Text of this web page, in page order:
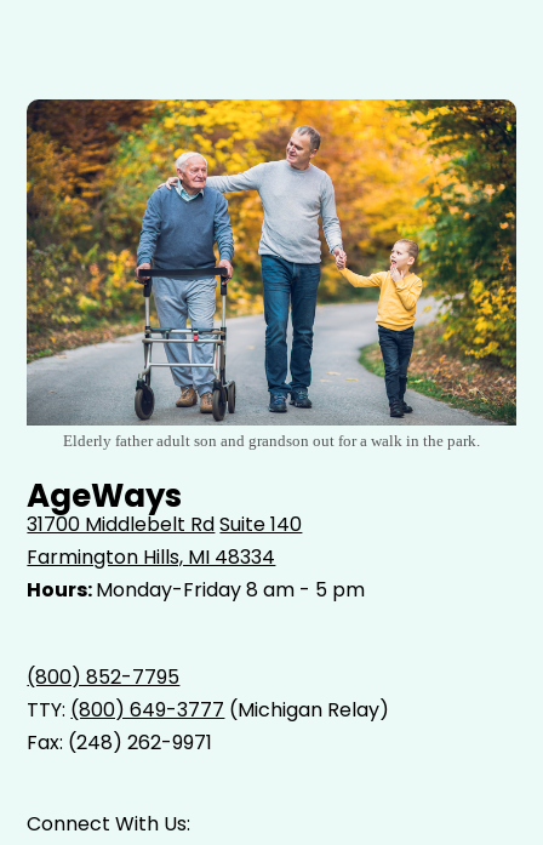
Elderly father adult son and grandson out for a walk in the park.
AgeWays
31700 Middlebelt RdSuite 140
Farmington Hills, MI 48334
Hours:Monday-Friday 8 am - 5 pm
(800) 852-7795
TTY: (800) 649-3777 (Michigan Relay)
Fax: (248) 262-9971
Connect With Us: